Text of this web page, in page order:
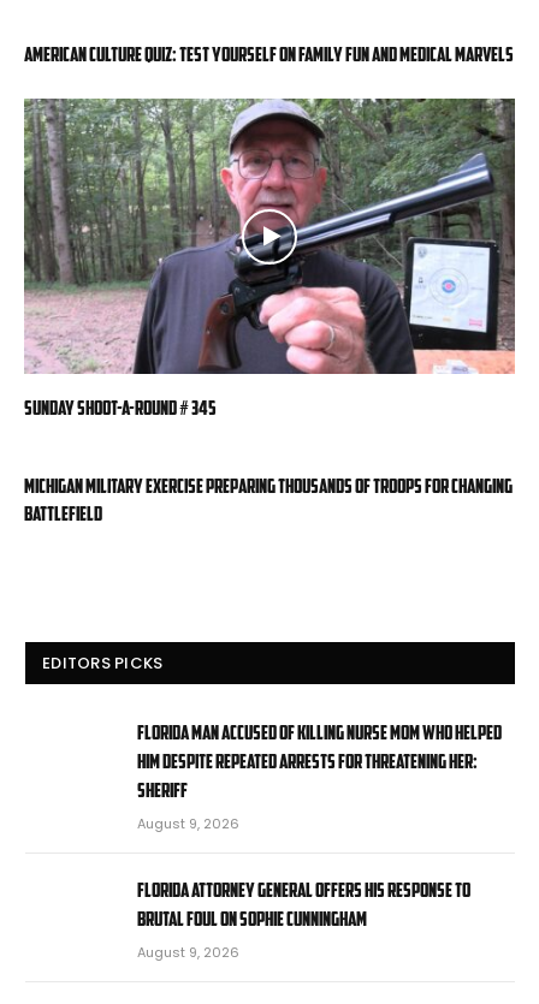
American Culture Quiz: Test yourself on family fun and medical marvels
Sunday Shoot-a-Round # 345
Michigan military exercise preparing thousands of troops for changing
battlefield
EDITORS PICKS
Florida man accused of killing nurse mom who helped
him despite repeated arrests for threatening her:
sheriff
August 9, 2026
Florida attorney general offers his response to
brutal foul on Sophie Cunningham
August 9, 2026